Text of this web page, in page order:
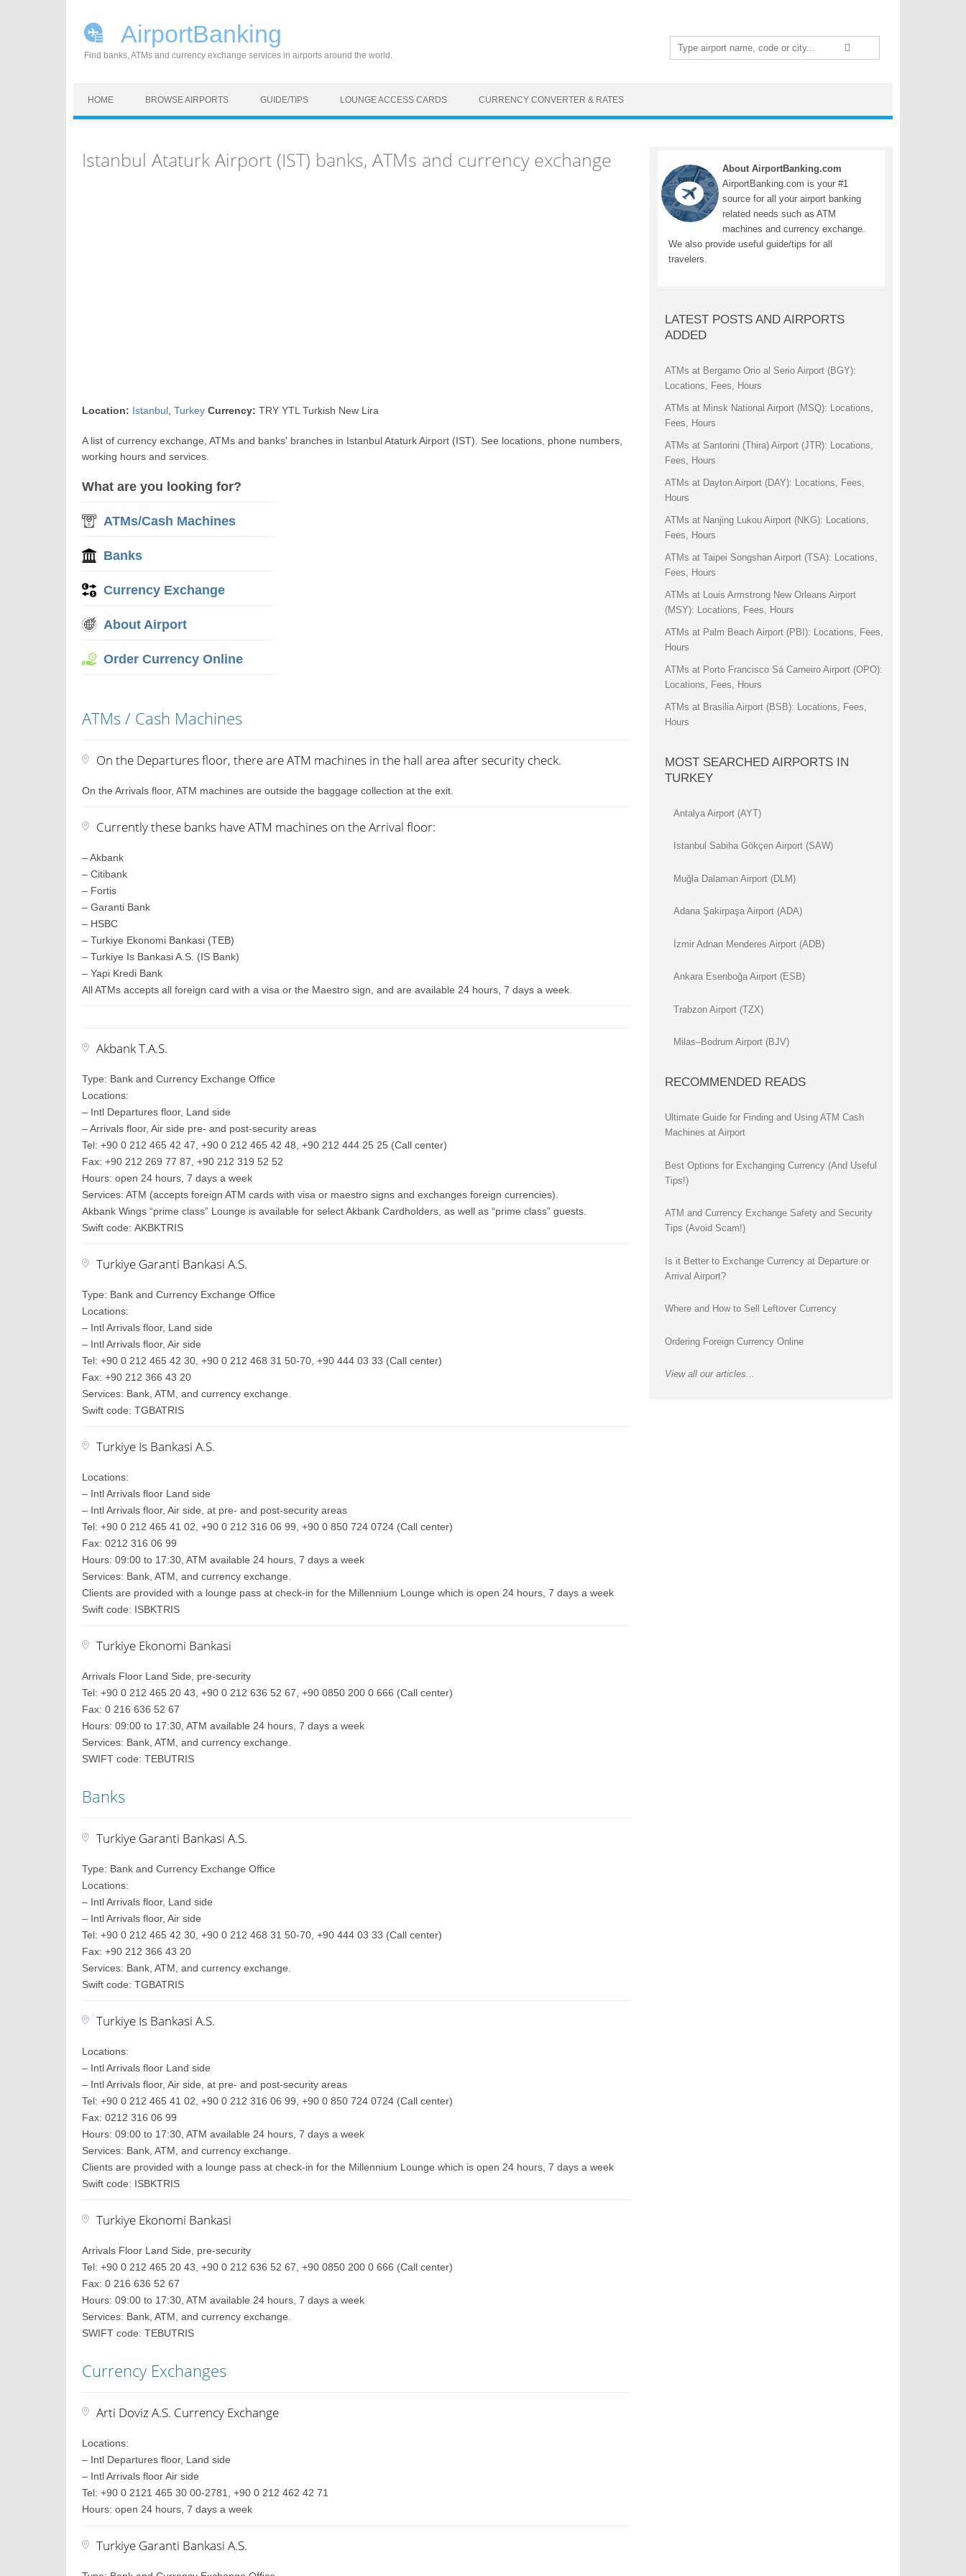
AirportBanking
Find banks, ATMs and currency exchange services in airports around the world.
Search
for:
HOME BROWSE AIRPORTS GUIDE/TIPS LOUNGE ACCESS CARDS CURRENCY CONVERTER & RATES
Istanbul Ataturk Airport (IST) banks, ATMs and currency exchange
Location: Istanbul ,Turkey Currency: TRY YTL Turkish New Lira
A list of currency exchange, ATMs and banks' branches in Istanbul Ataturk Airport (IST). See locations, phone numbers,
working hours and services.
What are you looking for?
ATMs/Cash Machines
Banks
Currency Exchange
About Airport
Order Currency Online
ATMs / Cash Machines
On the Departures floor, there are ATM machines in the hall area after security check.
On the Arrivals floor, ATM machines are outside the baggage collection at the exit.
Currently these banks have ATM machines on the Arrival floor:
– Akbank
– Citibank
– Fortis
– Garanti Bank
– HSBC
– Turkiye Ekonomi Bankasi (TEB)
– Turkiye Is Bankasi A.S. (IS Bank)
– Yapi Kredi Bank
All ATMs accepts all foreign card with a visa or the Maestro sign, and are available 24 hours, 7 days a week.
Akbank T.A.S.
Type: Bank and Currency Exchange Office
Locations:
– Intl Departures floor, Land side
– Arrivals floor, Air side pre- and post-security areas
Tel: +90 0 212 465 42 47, +90 0 212 465 42 48, +90 212 444 25 25 (Call center)
Fax: +90 212 269 77 87, +90 212 319 52 52
Hours: open 24 hours, 7 days a week
Services: ATM (accepts foreign ATM cards with visa or maestro signs and exchanges foreign currencies).
Akbank Wings “prime class” Lounge is available for select Akbank Cardholders, as well as “prime class” guests.
Swift code: AKBKTRIS
Turkiye Garanti Bankasi A.S.
Type: Bank and Currency Exchange Office
Locations:
– Intl Arrivals floor, Land side
– Intl Arrivals floor, Air side
Tel: +90 0 212 465 42 30, +90 0 212 468 31 50-70, +90 444 03 33 (Call center)
Fax: +90 212 366 43 20
Services: Bank, ATM, and currency exchange.
Swift code: TGBATRIS
Turkiye Is Bankasi A.S.
Locations:
– Intl Arrivals floor Land side
– Intl Arrivals floor, Air side, at pre- and post-security areas
Tel: +90 0 212 465 41 02, +90 0 212 316 06 99, +90 0 850 724 0724 (Call center)
Fax: 0212 316 06 99
Hours: 09:00 to 17:30, ATM available 24 hours, 7 days a week
Services: Bank, ATM, and currency exchange.
Clients are provided with a lounge pass at check-in for the Millennium Lounge which is open 24 hours, 7 days a week
Swift code: ISBKTRIS
Turkiye Ekonomi Bankasi
Arrivals Floor Land Side, pre-security
Tel: +90 0 212 465 20 43, +90 0 212 636 52 67, +90 0850 200 0 666 (Call center)
Fax: 0 216 636 52 67
Hours: 09:00 to 17:30, ATM available 24 hours, 7 days a week
Services: Bank, ATM, and currency exchange.
SWIFT code: TEBUTRIS
Banks
Turkiye Garanti Bankasi A.S.
Type: Bank and Currency Exchange Office
Locations:
– Intl Arrivals floor, Land side
– Intl Arrivals floor, Air side
Tel: +90 0 212 465 42 30, +90 0 212 468 31 50-70, +90 444 03 33 (Call center)
Fax: +90 212 366 43 20
Services: Bank, ATM, and currency exchange.
Swift code: TGBATRIS
Turkiye Is Bankasi A.S.
Locations:
– Intl Arrivals floor Land side
– Intl Arrivals floor, Air side, at pre- and post-security areas
Tel: +90 0 212 465 41 02, +90 0 212 316 06 99, +90 0 850 724 0724 (Call center)
Fax: 0212 316 06 99
Hours: 09:00 to 17:30, ATM available 24 hours, 7 days a week
Services: Bank, ATM, and currency exchange.
Clients are provided with a lounge pass at check-in for the Millennium Lounge which is open 24 hours, 7 days a week
Swift code: ISBKTRIS
Turkiye Ekonomi Bankasi
Arrivals Floor Land Side, pre-security
Tel: +90 0 212 465 20 43, +90 0 212 636 52 67, +90 0850 200 0 666 (Call center)
Fax: 0 216 636 52 67
Hours: 09:00 to 17:30, ATM available 24 hours, 7 days a week
Services: Bank, ATM, and currency exchange.
SWIFT code: TEBUTRIS
Currency Exchanges
Arti Doviz A.S. Currency Exchange
Locations:
– Intl Departures floor, Land side
– Intl Arrivals floor Air side
Tel: +90 0 2121 465 30 00-2781, +90 0 212 462 42 71
Hours: open 24 hours, 7 days a week
Turkiye Garanti Bankasi A.S.
About AirportBanking.com
AirportBanking.com is your #1
source for all your airport banking
related needs such as ATM
machines and currency exchange.
We also provide useful guide/tips for all
travelers.
LATEST POSTS AND AIRPORTS
ADDED
ATMs at Bergamo Orio al Serio Airport (BGY):
Locations, Fees, Hours
ATMs at Minsk National Airport (MSQ): Locations,
Fees, Hours
ATMs at Santorini (Thira) Airport (JTR): Locations,
Fees, Hours
ATMs at Dayton Airport (DAY): Locations, Fees,
Hours
ATMs at Nanjing Lukou Airport (NKG): Locations,
Fees, Hours
ATMs at Taipei Songshan Airport (TSA): Locations,
Fees, Hours
ATMs at Louis Armstrong New Orleans Airport
(MSY): Locations, Fees, Hours
ATMs at Palm Beach Airport (PBI): Locations, Fees,
Hours
ATMs at Porto Francisco Sá Carneiro Airport (OPO):
Locations, Fees, Hours
ATMs at Brasilia Airport (BSB): Locations, Fees,
Hours
MOST SEARCHED AIRPORTS IN
TURKEY
Antalya Airport (AYT)
Istanbul Sabiha Gökçen Airport (SAW)
Muğla Dalaman Airport (DLM)
Adana Şakirpaşa Airport (ADA)
İzmir Adnan Menderes Airport (ADB)
Ankara Esenboğa Airport (ESB)
Trabzon Airport (TZX)
Milas–Bodrum Airport (BJV)
RECOMMENDED READS
Ultimate Guide for Finding and Using ATM Cash
Machines at Airport
Best Options for Exchanging Currency (And Useful
Tips!)
ATM and Currency Exchange Safety and Security
Tips (Avoid Scam!)
Is it Better to Exchange Currency at Departure or
Arrival Airport?
Where and How to Sell Leftover Currency
Ordering Foreign Currency Online
View all our articles...